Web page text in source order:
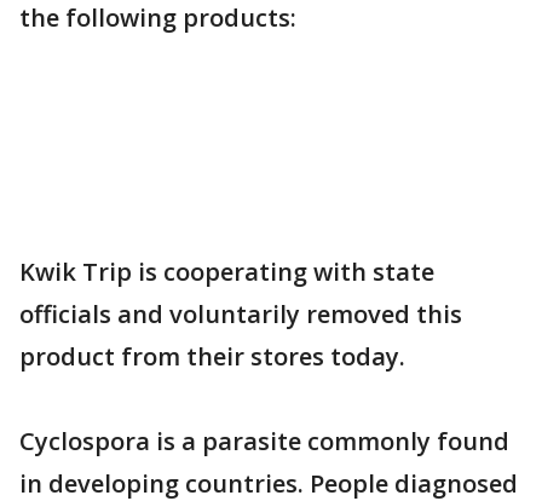
the following products:
Kwik Trip is cooperating with state
officials and voluntarily removed this
product from their stores today.
Cyclospora is a parasite commonly found
in developing countries. People diagnosed